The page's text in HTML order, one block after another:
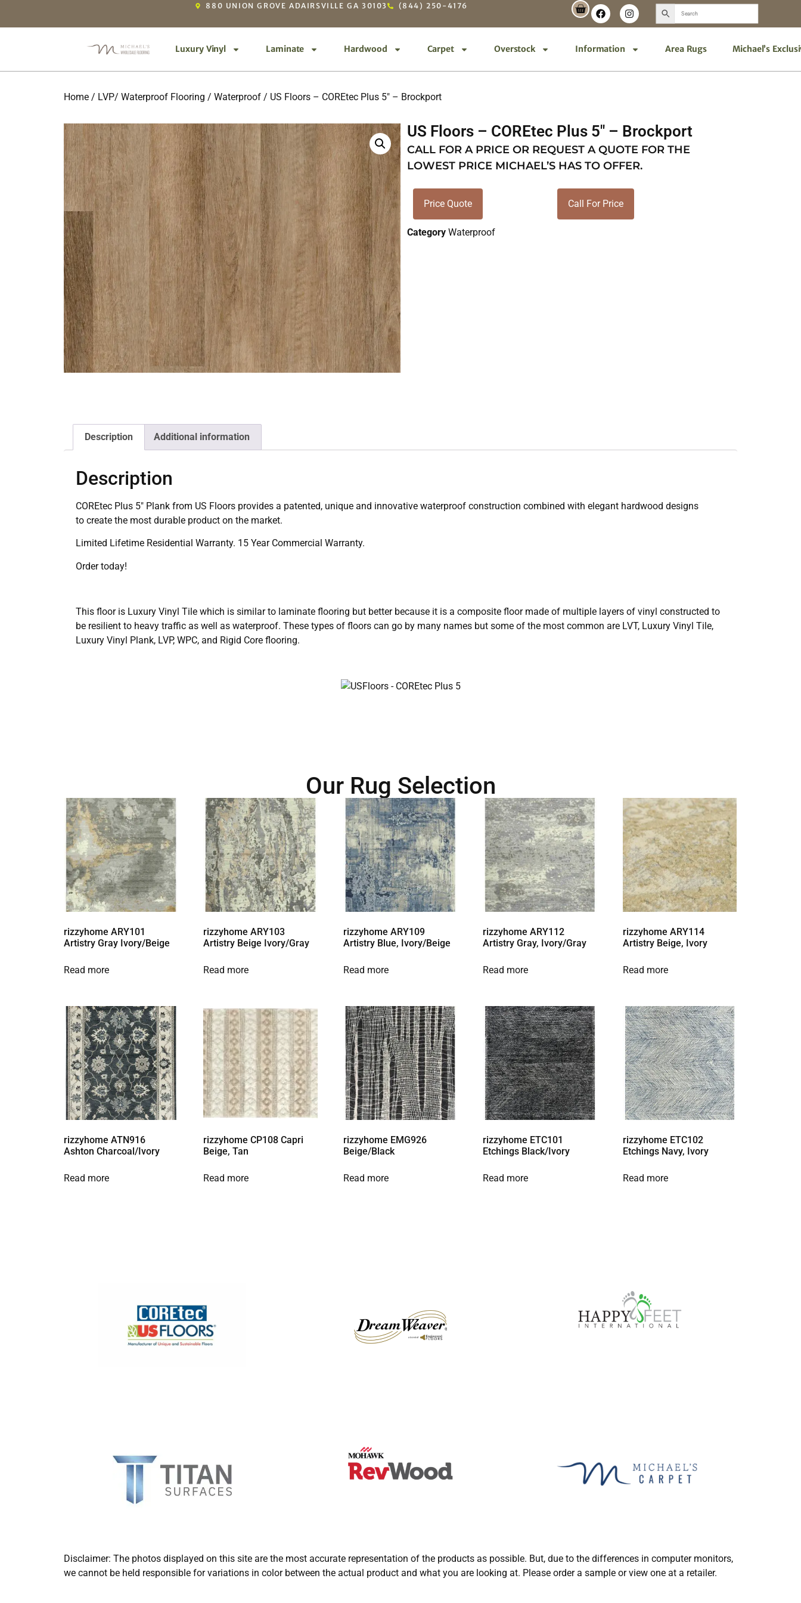
880 UNION GROVE ADAIRSVILLE GA 30103 (844) 250-4176
Luxury Vinyl Laminate Hardwood Carpet Overstock Information Area Rugs Michael’s
Home / LVP/ Waterproof Flooring / Waterproof / US Floors – COREtec Plus 5″ – Brockport
US Floors – COREtec Plus 5″ – Brockport
CALL FOR A PRICE OR REQUEST A QUOTE FOR THE
LOWEST PRICE MICHAEL’S HAS TO OFFER.
Price Quote Call For Price
Category Waterproof
Description Additional information
Description
COREtec Plus 5″ Plank from US Floors provides a patented, unique and innovative waterproof construction combined with elegant hardwood designs
to create the most durable product on the market.
Limited Lifetime Residential Warranty. 15 Year Commercial Warranty.
Order today!
This floor is Luxury Vinyl Tile which is similar to laminate flooring but better because it is a composite floor made of multiple layers of vinyl constructed to
be resilient to heavy traffic as well as waterproof. These types of floors can go by many names but some of the most common are LVT, Luxury Vinyl Tile,
Luxury Vinyl Plank, LVP, WPC, and Rigid Core flooring.
Our Rug Selection
rizzyhome ARY101
Artistry Gray Ivory/Beige
Read more
rizzyhome ARY103
Artistry Beige Ivory/Gray
Read more
rizzyhome ARY109
Artistry Blue, Ivory/Beige
Read more
rizzyhome ARY112
Artistry Gray, Ivory/Gray
Read more
rizzyhome ARY114
Artistry Beige, Ivory
Read more
rizzyhome ATN916
Ashton Charcoal/Ivory
Read more
rizzyhome CP108 Capri
Beige, Tan
Read more
rizzyhome EMG926
Beige/Black
Read more
rizzyhome ETC101
Etchings Black/Ivory
Read more
rizzyhome ETC102
Etchings Navy, Ivory
Read more
Disclaimer: The photos displayed on this site are the most accurate representation of the products as possible. But, due to the differences in computer monitors,
we cannot be held responsible for variations in color between the actual product and what you are looking at. Please order a sample or view one at a retailer.